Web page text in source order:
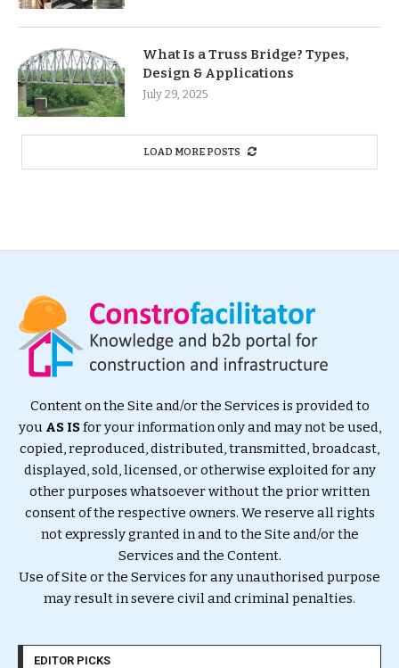
What Is a Truss Bridge? Types,
Design & Applications
July 29, 2025
LOAD MORE POSTS
Content on the Site and/or the Services is provided to
you AS ISfor your information only and may not be used,
copied, reproduced, distributed, transmitted, broadcast,
displayed, sold, licensed, or otherwise exploited for any
other purposes whatsoever without the prior written
consent of the respective owners. We reserve all rights
not expressly granted in and to the Site and/or the
Services and the Content.
Use of Site or the Services for any unauthorised purpose
may result in severe civil and criminal penalties.
EDITOR PICKS